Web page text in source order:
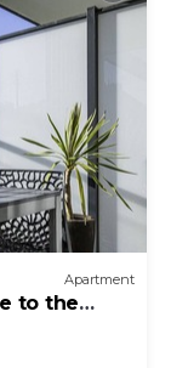
Apartment
to the